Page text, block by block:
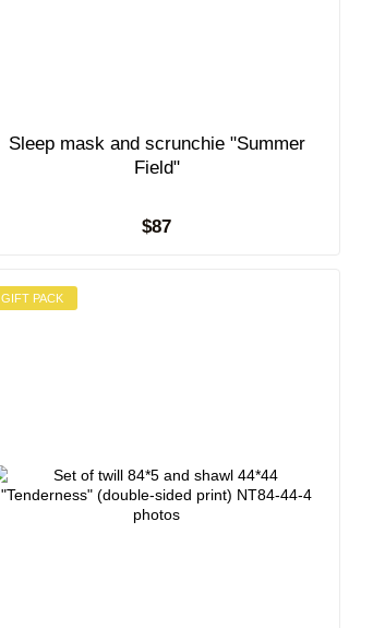
Sleep mask and scrunchie "Summer
Field"
$87
GIFT PACK